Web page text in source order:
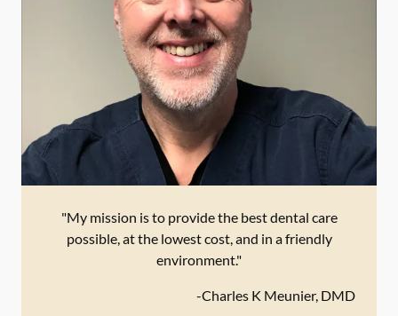
"My mission is to provide the best dental care
possible, at the lowest cost, and in a friendly
environment."
-Charles K Meunier, DMD